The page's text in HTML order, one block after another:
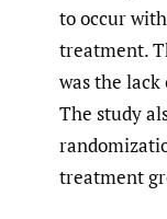
to occur
treatment.
was the
The study
treatment